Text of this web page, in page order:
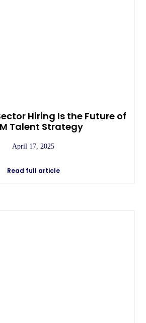
Hiring Is the Future of
Talent Strategy
April 17, 2025
Read full article